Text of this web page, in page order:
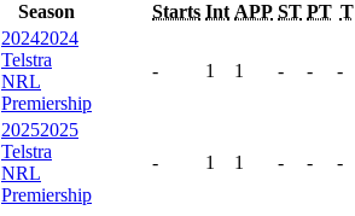
Season Starts Int APP ST PT T
20242024
Telstra
NRL
Premiership
- 1 1 - - -
20252025
Telstra
NRL
Premiership
- 1 1 - - -